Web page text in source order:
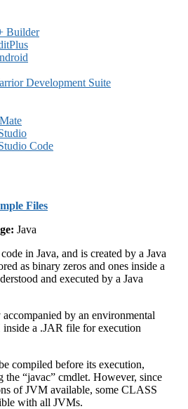
Builder
Development Suite
Code
Files
Java
in Java, and is created by a Java
as binary zeros and ones inside a
and executed by a Java
by an environmental
a .JAR file for execution
compiled before its execution,
the “javac” cmdlet. However, since
of JVM available, some CLASS
with all JVMs.